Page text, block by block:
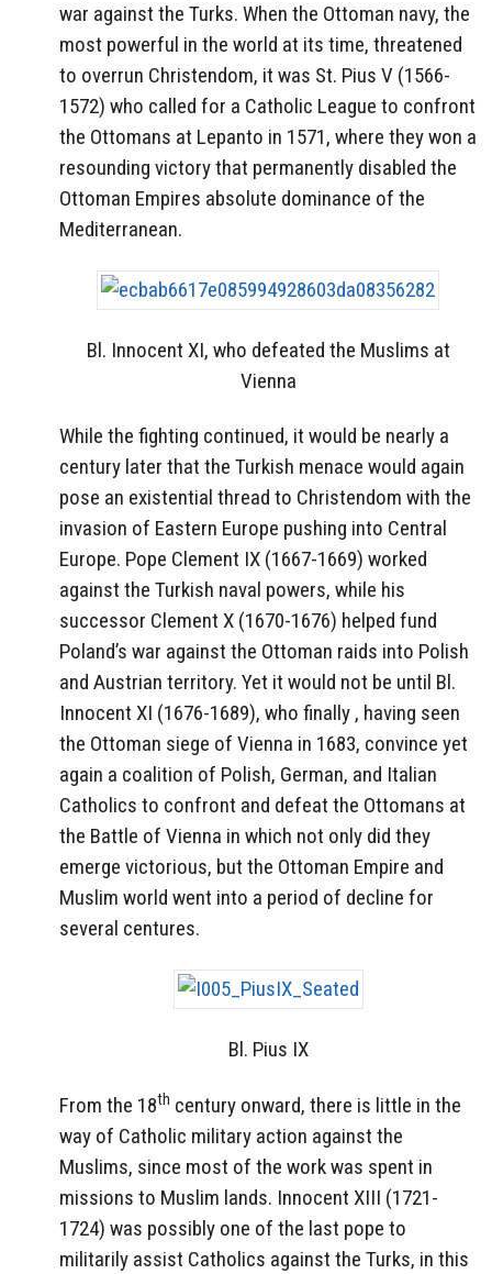
war against the Turks. When the Ottoman navy, the
most powerful in the world at its time, threatened
to overrun Christendom, it was St. Pius V (1566-
1572) who called for a Catholic League to confront
the Ottomans at Lepanto in 1571, where they won a
resounding victory that permanently disabled the
Ottoman Empires absolute dominance of the
Mediterranean.
Bl. Innocent XI, who defeated the Muslims at
Vienna
While the fighting continued, it would be nearly a
century later that the Turkish menace would again
pose an existential thread to Christendom with the
invasion of Eastern Europe pushing into Central
Europe. Pope Clement IX (1667-1669) worked
against the Turkish naval powers, while his
successor Clement X (1670-1676) helped fund
Poland’s war against the Ottoman raids into Polish
and Austrian territory. Yet it would not be until Bl.
Innocent XI (1676-1689), who finally , having seen
the Ottoman siege of Vienna in 1683, convince yet
again a coalition of Polish, German, and Italian
Catholics to confront and defeat the Ottomans at
the Battle of Vienna in which not only did they
emerge victorious, but the Ottoman Empire and
Muslim world went into a period of decline for
several centures.
Bl. Pius IX
From the 18th century onward, there is little in the
way of Catholic military action against the
Muslims, since most of the work was spent in
missions to Muslim lands. Innocent XIII (1721-
1724) was possibly one of the last pope to
militarily assist Catholics against the Turks, in this